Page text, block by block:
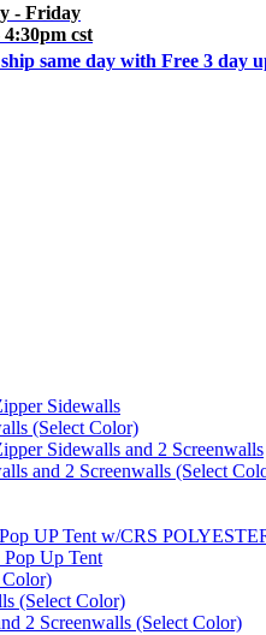
- Friday
4:30pm cst
same day with Free 3 day
Sidewalls
(Select Color)
Sidewalls and 2 Screenwalls
and 2 Screenwalls (Select
UP Tent w/CRS
Up Tent
(Select Color)
2 Screenwalls (Select Color)